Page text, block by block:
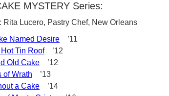
MYSTERY Series:
Rita Lucero, Pastry Chef, New Orleans
Named Desire ’11
Tin Roof’12
Old Cake ’12
of Wrath ’13
a Cake ’14